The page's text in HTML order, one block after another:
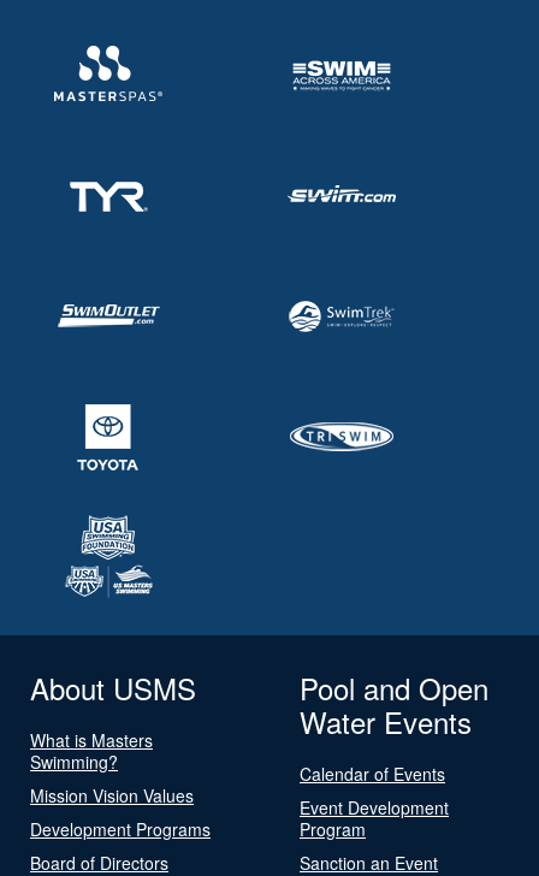
About USMS
What is Masters
Swimming?
Mission Vision Values
Development Programs
Board of Directors
Pool and Open
Water Events
Calendar of Events
Event Development
Program
Sanction an Event